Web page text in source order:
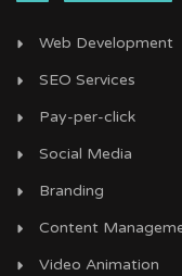
Web Development
SEO Services
Pay-per-click
Social Media
Branding
Content
Video Animation